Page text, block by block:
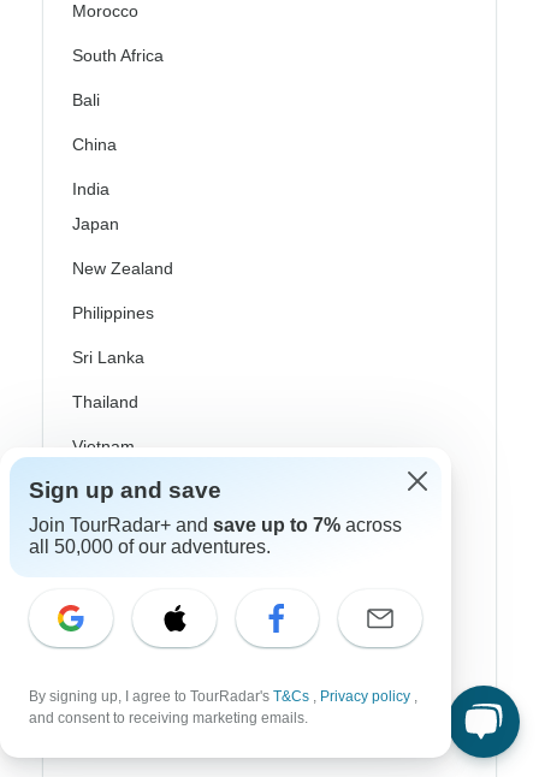
Morocco
South Africa
Bali
China
India
Japan
New Zealand
Philippines
Sri Lanka
Thailand
Vietnam
Croatia
Danube River Cruises
Great Britain & UK
Greek Islands
Sign up and save
Join TourRadar+ and save up to 7% across
all 50,000 of our adventures.
By signing up, I agree to TourRadar's T&Cs , Privacy policy ,
and consent to receiving marketing emails.